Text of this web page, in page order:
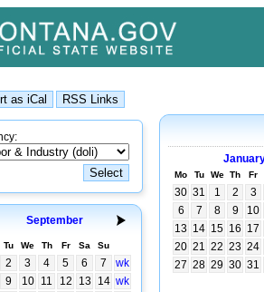
September
Tu We Th Fr Sa Su
2 3 4 5 6 7
wk
9 10 11 12 13 14 wk
Mo Tu We Th Fr
30 31 1 2
3
6
7 8 9
10
13 14 15 16 17
20 21 22 23 24
27 28 29 30 31